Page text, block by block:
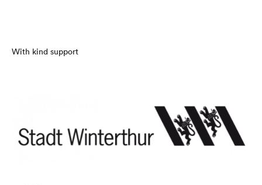
With kind support